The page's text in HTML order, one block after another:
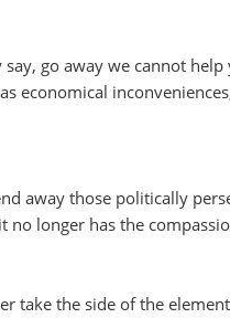
go away we cannot
economical
away those politically
no longer has the
take the side of the